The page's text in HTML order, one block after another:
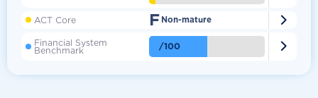
ACT Core F Non-mature 
Financial System
Benchmark /100 